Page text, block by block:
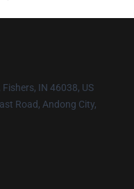
IN 46038, US
Road, Andong City,